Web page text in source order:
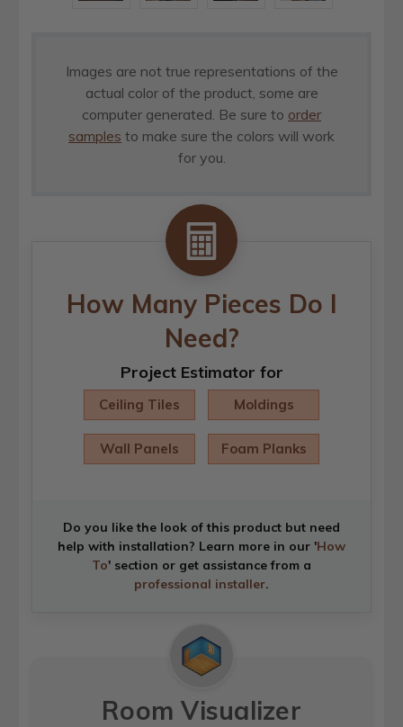
Images are not true representations of the
actual color of the product, some are
computer generated. Be sure to order
samples to make sure the colors will work
for you.
How Many Pieces Do I
Need?
Project Estimator for
Ceiling Tiles Moldings
Wall Panels Foam Planks
Do you like the look of this product but need
help with installation? Learn more in our 'How
To' section or get assistance from a
professional installer.
Room Visualizer